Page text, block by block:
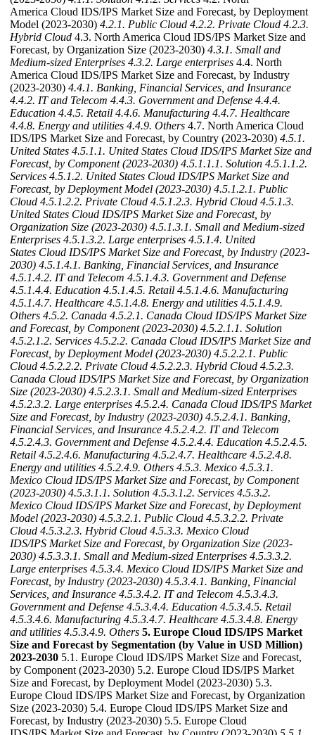
America Cloud IDS/IPS Market Size and Forecast, by Deployment
Model (2023-2030) 4.2.1. Public Cloud 4.2.2. Private Cloud 4.2.3.
Hybrid Cloud 4.3. North America Cloud IDS/IPS Market Size and
Forecast, by Organization Size (2023-2030) 4.3.1. Small and
Medium-sized Enterprises 4.3.2. Large enterprises 4.4. North
America Cloud IDS/IPS Market Size and Forecast, by Industry
(2023-2030) 4.4.1. Banking, Financial Services, and Insurance
4.4.2. IT and Telecom 4.4.3. Government and Defense 4.4.4.
Education 4.4.5. Retail 4.4.6. Manufacturing 4.4.7. Healthcare
4.4.8. Energy and utilities 4.4.9. Others 4.7. North America Cloud
IDS/IPS Market Size and Forecast, by Country (2023-2030) 4.5.1.
United States 4.5.1.1. United States Cloud IDS/IPS Market Size and
Forecast, by Component (2023-2030) 4.5.1.1.1. Solution 4.5.1.1.2.
Services 4.5.1.2. United States Cloud IDS/IPS Market Size and
Forecast, by Deployment Model (2023-2030) 4.5.1.2.1. Public
Cloud 4.5.1.2.2. Private Cloud 4.5.1.2.3. Hybrid Cloud 4.5.1.3.
United States Cloud IDS/IPS Market Size and Forecast, by
Organization Size (2023-2030) 4.5.1.3.1. Small and Medium-sized
Enterprises 4.5.1.3.2. Large enterprises 4.5.1.4. United
States Cloud IDS/IPS Market Size and Forecast, by Industry (2023-
2030) 4.5.1.4.1. Banking, Financial Services, and Insurance
4.5.1.4.2. IT and Telecom 4.5.1.4.3. Government and Defense
4.5.1.4.4. Education 4.5.1.4.5. Retail 4.5.1.4.6. Manufacturing
4.5.1.4.7. Healthcare 4.5.1.4.8. Energy and utilities 4.5.1.4.9.
Others 4.5.2. Canada 4.5.2.1. Canada Cloud IDS/IPS Market Size
and Forecast, by Component (2023-2030) 4.5.2.1.1. Solution
4.5.2.1.2. Services 4.5.2.2. Canada Cloud IDS/IPS Market Size and
Forecast, by Deployment Model (2023-2030) 4.5.2.2.1. Public
Cloud 4.5.2.2.2. Private Cloud 4.5.2.2.3. Hybrid Cloud 4.5.2.3.
Canada Cloud IDS/IPS Market Size and Forecast, by Organization
Size (2023-2030) 4.5.2.3.1. Small and Medium-sized Enterprises
4.5.2.3.2. Large enterprises 4.5.2.4. Canada Cloud IDS/IPS Market
Size and Forecast, by Industry (2023-2030) 4.5.2.4.1. Banking,
Financial Services, and Insurance 4.5.2.4.2. IT and Telecom
4.5.2.4.3. Government and Defense 4.5.2.4.4. Education 4.5.2.4.5.
Retail 4.5.2.4.6. Manufacturing 4.5.2.4.7. Healthcare 4.5.2.4.8.
Energy and utilities 4.5.2.4.9. Others 4.5.3. Mexico 4.5.3.1.
Mexico Cloud IDS/IPS Market Size and Forecast, by Component
(2023-2030) 4.5.3.1.1. Solution 4.5.3.1.2. Services 4.5.3.2.
Mexico Cloud IDS/IPS Market Size and Forecast, by Deployment
Model (2023-2030) 4.5.3.2.1. Public Cloud 4.5.3.2.2. Private
Cloud 4.5.3.2.3. Hybrid Cloud 4.5.3.3. Mexico Cloud
IDS/IPS Market Size and Forecast, by Organization Size (2023-
2030) 4.5.3.3.1. Small and Medium-sized Enterprises 4.5.3.3.2.
Large enterprises 4.5.3.4. Mexico Cloud IDS/IPS Market Size and
Forecast, by Industry (2023-2030) 4.5.3.4.1. Banking, Financial
Services, and Insurance 4.5.3.4.2. IT and Telecom 4.5.3.4.3.
Government and Defense 4.5.3.4.4. Education 4.5.3.4.5. Retail
4.5.3.4.6. Manufacturing 4.5.3.4.7. Healthcare 4.5.3.4.8. Energy
and utilities 4.5.3.4.9. Others 5. Europe Cloud IDS/IPS Market
Size and Forecast by Segmentation (by Value in USD Million)
2023-2030 5.1. Europe Cloud IDS/IPS Market Size and Forecast,
by Component (2023-2030) 5.2. Europe Cloud IDS/IPS Market
Size and Forecast, by Deployment Model (2023-2030) 5.3.
Europe Cloud IDS/IPS Market Size and Forecast, by Organization
Size (2023-2030) 5.4. Europe Cloud IDS/IPS Market Size and
Forecast, by Industry (2023-2030) 5.5. Europe Cloud